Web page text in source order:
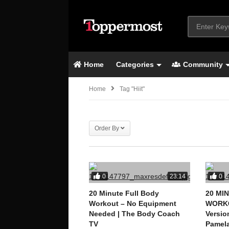
Home Categories Community
Home Tag "hiit"
Order By
0 23:14
20 Minute Full Body
Workout – No Equipment
Needed | The Body Coach
TV
0
20